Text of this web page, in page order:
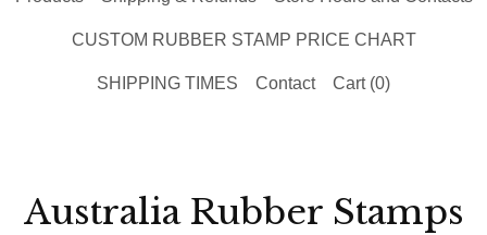
CUSTOM RUBBER STAMP PRICE CHART
SHIPPING TIMES Contact Cart (0)
Australia Rubber Stamps